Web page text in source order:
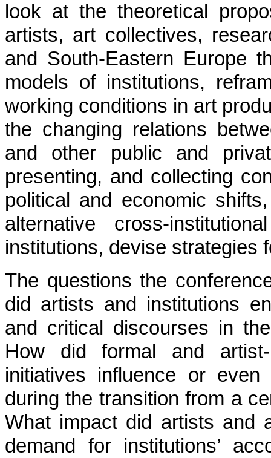
look at the theoretical
artists, art collectives,
and South-Eastern Europe
models of institutions,
working conditions in art
the changing relations
and other public and
presenting, and collecting
political and economic
alternative cross-
institutions, devise strategies
The questions the
did artists and institutions
and critical discourses in
How did formal and
initiatives influence or
during the transition from a
What impact did artists and
demand for institutions’